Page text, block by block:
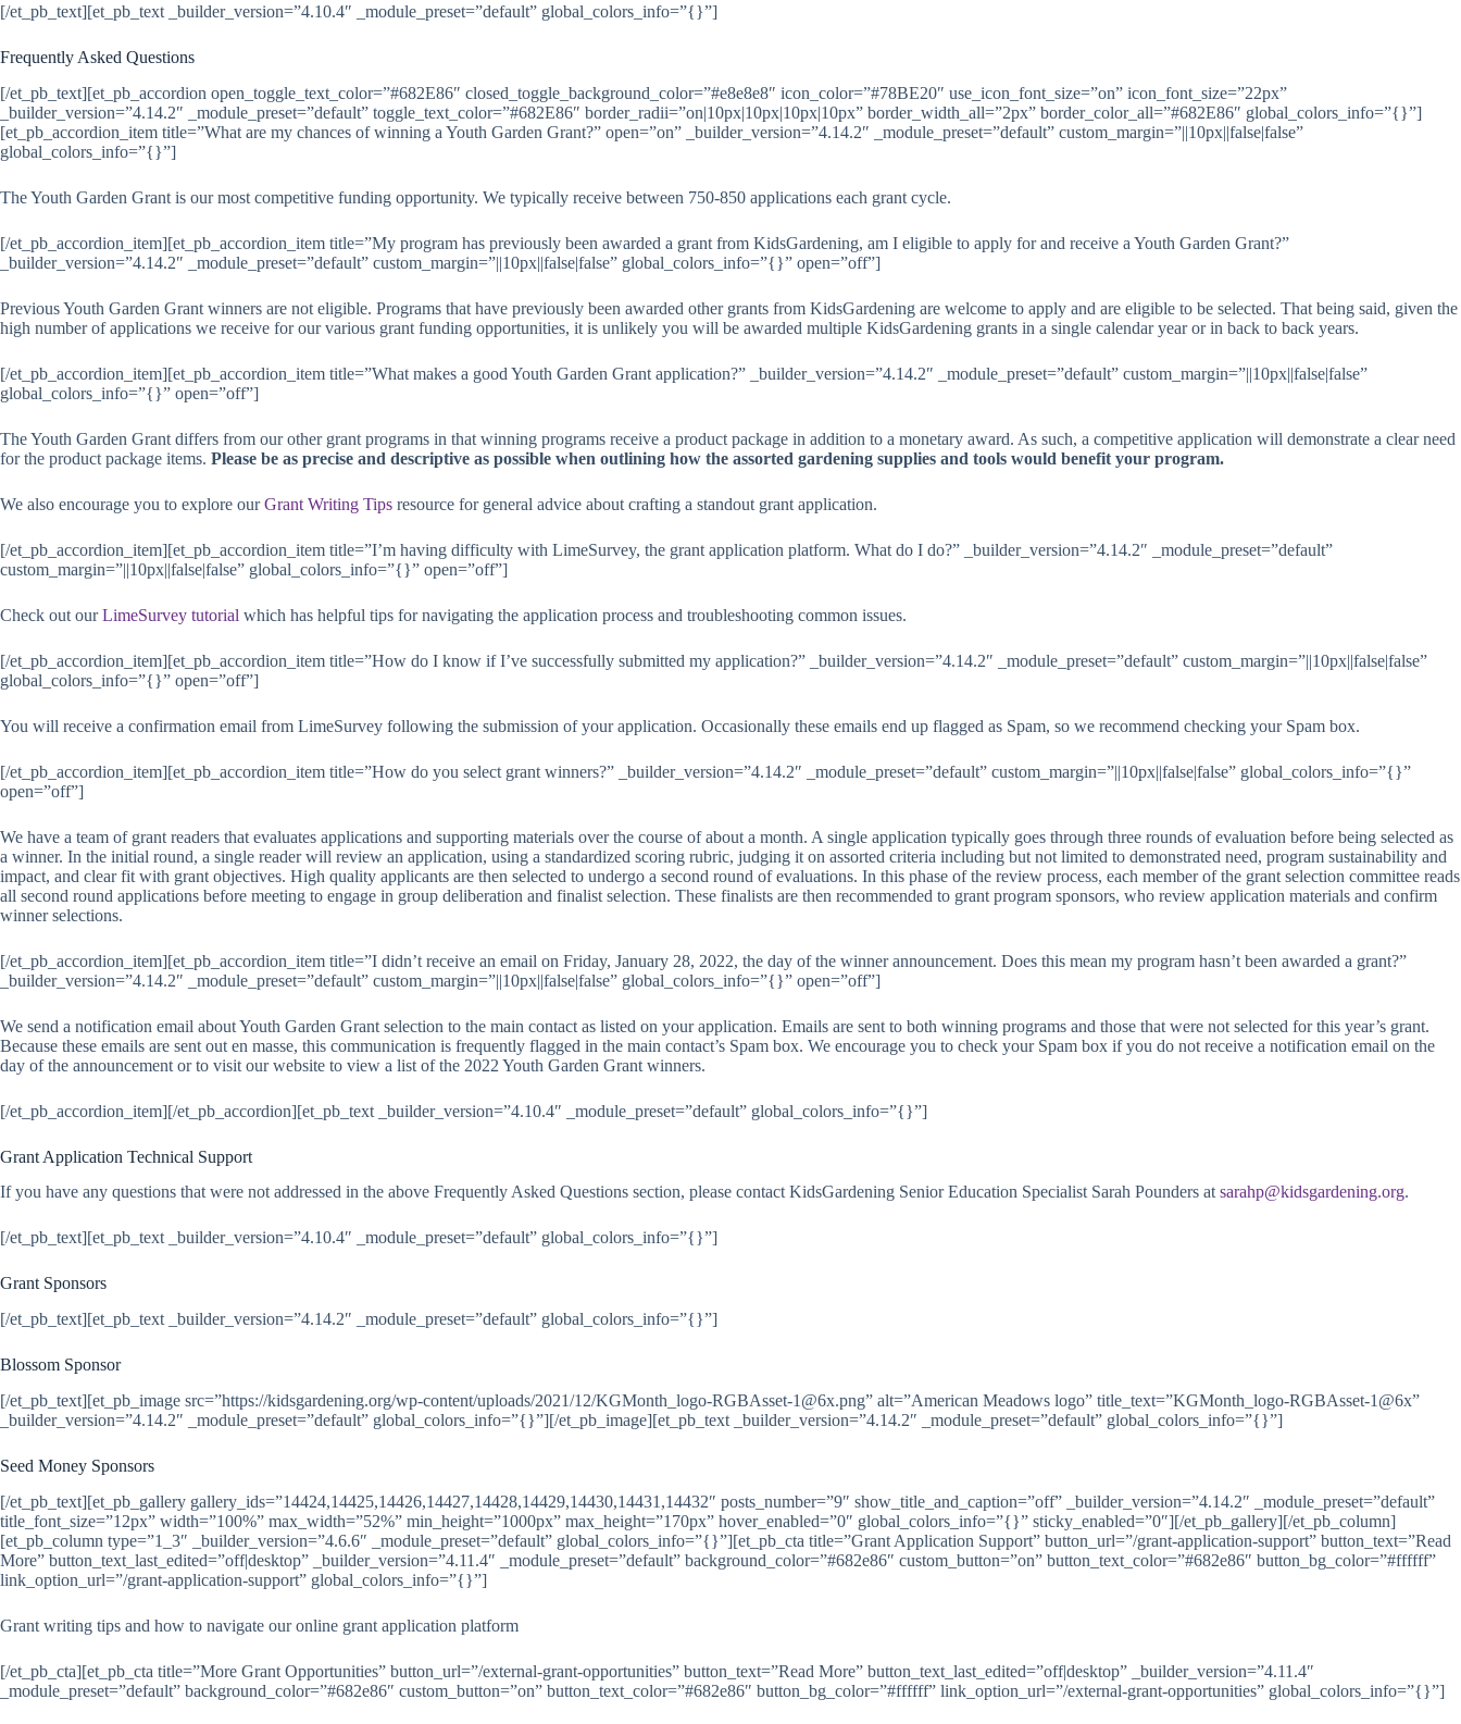
[/et_pb_text][et_pb_text _builder_version=”4.10.4″ _module_preset=”default” global_colors_info=”{}”]
Frequently Asked Questions
[/et_pb_text][et_pb_accordion open_toggle_text_color=”#682E86″ closed_toggle_background_color=”#e8e8e8″ icon_color=”#78BE20″ use_icon_font_size=”on” icon_font_size=”22px”
_builder_version=”4.14.2″ _module_preset=”default” toggle_text_color=”#682E86″ border_radii=”on|10px|10px|10px|10px” border_width_all=”2px” border_color_all=”#682E86″ global_colors_info=”{}”]
[et_pb_accordion_item title=”What are my chances of winning a Youth Garden Grant?” open=”on” _builder_version=”4.14.2″ _module_preset=”default” custom_margin=”||10px||false|false”
global_colors_info=”{}”]
The Youth Garden Grant is our most competitive funding opportunity. We typically receive between 750-850 applications each grant cycle.
[/et_pb_accordion_item][et_pb_accordion_item title=”My program has previously been awarded a grant from KidsGardening, am I eligible to apply for and receive a Youth Garden Grant?”
_builder_version=”4.14.2″ _module_preset=”default” custom_margin=”||10px||false|false” global_colors_info=”{}” open=”off”]
Previous Youth Garden Grant winners are not eligible. Programs that have previously been awarded other grants from KidsGardening are welcome to apply and are eligible to be selected. That being said, given the
high number of applications we receive for our various grant funding opportunities, it is unlikely you will be awarded multiple KidsGardening grants in a single calendar year or in back to back years.
[/et_pb_accordion_item][et_pb_accordion_item title=”What makes a good Youth Garden Grant application?” _builder_version=”4.14.2″ _module_preset=”default” custom_margin=”||10px||false|false”
global_colors_info=”{}” open=”off”]
The Youth Garden Grant differs from our other grant programs in that winning programs receive a product package in addition to a monetary award. As such, a competitive application will demonstrate a clear need
for the product package items. Please be as precise and descriptive as possible when outlining how the assorted gardening supplies and tools would benefit your program.
We also encourage you to explore ourGrant Writing Tips resource for general advice about crafting a standout grant application.
[/et_pb_accordion_item][et_pb_accordion_item title=”I’m having difficulty with LimeSurvey, the grant application platform. What do I do?” _builder_version=”4.14.2″ _module_preset=”default”
custom_margin=”||10px||false|false” global_colors_info=”{}” open=”off”]
Check out ourLimeSurvey tutorial which has helpful tips for navigating the application process and troubleshooting common issues.
[/et_pb_accordion_item][et_pb_accordion_item title=”How do I know if I’ve successfully submitted my application?” _builder_version=”4.14.2″ _module_preset=”default” custom_margin=”||10px||false|false”
global_colors_info=”{}” open=”off”]
You will receive a confirmation email from LimeSurvey following the submission of your application. Occasionally these emails end up flagged as Spam, so we recommend checking your Spam box.
[/et_pb_accordion_item][et_pb_accordion_item title=”How do you select grant winners?” _builder_version=”4.14.2″ _module_preset=”default” custom_margin=”||10px||false|false” global_colors_info=”{}”
open=”off”]
We have a team of grant readers that evaluates applications and supporting materials over the course of about a month. A single application typically goes through three rounds of evaluation before being selected as
a winner. In the initial round, a single reader will review an application, using a standardized scoring rubric, judging it on assorted criteria including but not limited to demonstrated need, program sustainability and
impact, and clear fit with grant objectives. High quality applicants are then selected to undergo a second round of evaluations. In this phase of the review process, each member of the grant selection committee reads
all second round applications before meeting to engage in group deliberation and finalist selection. These finalists are then recommended to grant program sponsors, who review application materials and confirm
winner selections.
[/et_pb_accordion_item][et_pb_accordion_item title=”I didn’t receive an email on Friday, January 28, 2022, the day of the winner announcement. Does this mean my program hasn’t been awarded a grant?”
_builder_version=”4.14.2″ _module_preset=”default” custom_margin=”||10px||false|false” global_colors_info=”{}” open=”off”]
We send a notification email about Youth Garden Grant selection to the main contact as listed on your application. Emails are sent to both winning programs and those that were not selected for this year’s grant.
Because these emails are sent out en masse, this communication is frequently flagged in the main contact’s Spam box. We encourage you to check your Spam box if you do not receive a notification email on the
day of the announcement or to visit our website to view a list of the 2022 Youth Garden Grant winners.
[/et_pb_accordion_item][/et_pb_accordion][et_pb_text _builder_version=”4.10.4″ _module_preset=”default” global_colors_info=”{}”]
Grant Application Technical Support
If you have any questions that were not addressed in the above Frequently Asked Questions section, please contact KidsGardening Senior Education Specialist Sarah Pounders at sarahp@kidsgardening.org.
[/et_pb_text][et_pb_text _builder_version=”4.10.4″ _module_preset=”default” global_colors_info=”{}”]
Grant Sponsors
[/et_pb_text][et_pb_text _builder_version=”4.14.2″ _module_preset=”default” global_colors_info=”{}”]
Blossom Sponsor
[/et_pb_text][et_pb_image src=”https://kidsgardening.org/wp-content/uploads/2021/12/KGMonth_logo-RGBAsset-1@6x.png” alt=”American Meadows logo” title_text=”KGMonth_logo-RGBAsset-1@6x”
_builder_version=”4.14.2″ _module_preset=”default” global_colors_info=”{}”][/et_pb_image][et_pb_text _builder_version=”4.14.2″ _module_preset=”default” global_colors_info=”{}”]
Seed Money Sponsors
[/et_pb_text][et_pb_gallery gallery_ids=”14424,14425,14426,14427,14428,14429,14430,14431,14432″ posts_number=”9″ show_title_and_caption=”off” _builder_version=”4.14.2″ _module_preset=”default”
title_font_size=”12px” width=”100%” max_width=”52%” min_height=”1000px” max_height=”170px” hover_enabled=”0″ global_colors_info=”{}” sticky_enabled=”0″][/et_pb_gallery][/et_pb_column]
[et_pb_column type=”1_3″ _builder_version=”4.6.6″ _module_preset=”default” global_colors_info=”{}”][et_pb_cta title=”Grant Application Support” button_url=”/grant-application-support” button_text=”Read
More” button_text_last_edited=”off|desktop” _builder_version=”4.11.4″ _module_preset=”default” background_color=”#682e86″ custom_button=”on” button_text_color=”#682e86″ button_bg_color=”#ffffff”
link_option_url=”/grant-application-support” global_colors_info=”{}”]
Grant writing tips and how to navigate our online grant application platform
[/et_pb_cta][et_pb_cta title=”More Grant Opportunities” button_url=”/external-grant-opportunities” button_text=”Read More” button_text_last_edited=”off|desktop” _builder_version=”4.11.4″
_module_preset=”default” background_color=”#682e86″ custom_button=”on” button_text_color=”#682e86″ button_bg_color=”#ffffff” link_option_url=”/external-grant-opportunities” global_colors_info=”{}”]